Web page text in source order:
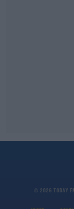
© 2026 TODAY